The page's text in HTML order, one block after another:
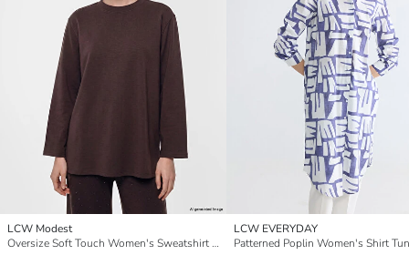
LCW Modest
Oversize Soft Touch Women's Sweatshirt Tunic
LCW EVERYDAY
Patterned Poplin Women's Shirt